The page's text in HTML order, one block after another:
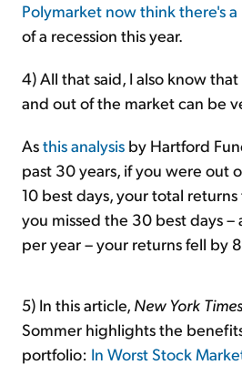
Polymarket now think there's
of a recession this year.
4) All that said, I also know
and out of the market can be
Asthis analysis by Hartford
past 30 years, if you were out
10 best days, your total
you missed the 30 best days –
per year – your returns fell by
5) In this article, New York Times
Sommer highlights the
portfolio: In Worst Stock